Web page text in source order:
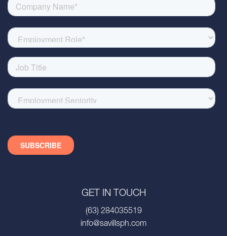
GET IN TOUCH
(63) 284035519
info@savillsph.com